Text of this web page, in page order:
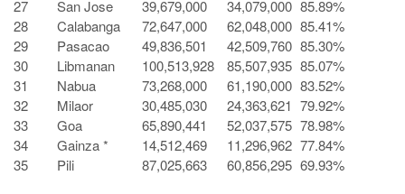
27 San Jose 39,679,000 34,079,000 85.89%
28
Calabanga 72,647,000 62,048,000 85.41%
29
Pasacao 49,836,501 42,509,760 85.30%
30
Libmanan 100,513,928 85,507,935 85.07%
31
Nabua 73,268,000 61,190,000 83.52%
32
Milaor 30,485,030 24,363,621 79.92%
33
Goa 65,890,441 52,037,575 78.98%
34
Gainza * 14,512,469 11,296,962 77.84%
35
Pili 87,025,663 60,856,295 69.93%